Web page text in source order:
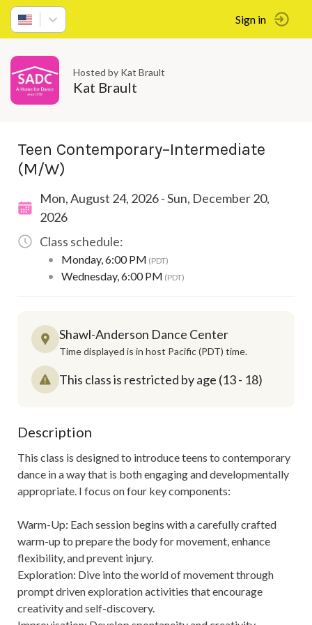
Sign in
Hosted by Kat Brault
Kat Brault
Teen Contemporary–Intermediate
(M/W)
Mon, August 24, 2026 - Sun, December 20,
2026
Class schedule:
• Monday,6:00 PM (PDT)
• Wednesday,6:00 PM (PDT)
Shawl-Anderson Dance Center
Time displayed is in host Pacific (PDT) time.
This class is restricted by age (13 - 18)
Description
This class is designed to introduce teens to contemporary
dance in a way that is both engaging and developmentally
appropriate. I focus on four key components:
Warm-Up: Each session begins with a carefully crafted
warm-up to prepare the body for movement, enhance
flexibility, and prevent injury.
Exploration: Dive into the world of movement through
prompt driven exploration activities that encourage
creativity and self-discovery.